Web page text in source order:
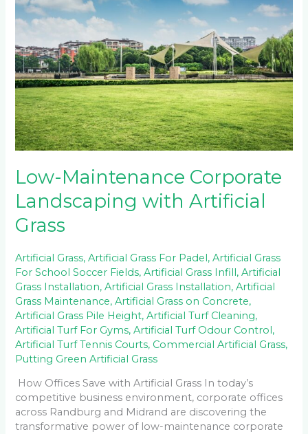
Low-Maintenance Corporate
Landscaping with Artificial
Grass
Artificial Grass,Artificial Grass For Padel,Artificial Grass
For School Soccer Fields,Artificial Grass Infill,Artificial
Grass Installation,Artificial Grass Installation,Artificial
Grass Maintenance,Artificial Grass on Concrete,
Artificial Grass Pile Height,Artificial Turf Cleaning,
Artificial Turf For Gyms,Artificial Turf Odour Control,
Artificial Turf Tennis Courts, Commercial Artificial Grass,
Putting Green Artificial Grass
How Offices Save with Artificial Grass In today’s
competitive business environment, corporate offices
across Randburg and Midrand are discovering the
transformative power of low-maintenance corporate
Landscaping
with
Artificial
Grass